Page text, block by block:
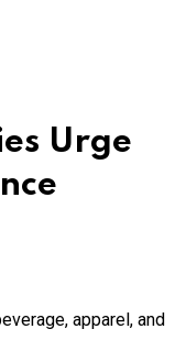
Urge
apparel, and